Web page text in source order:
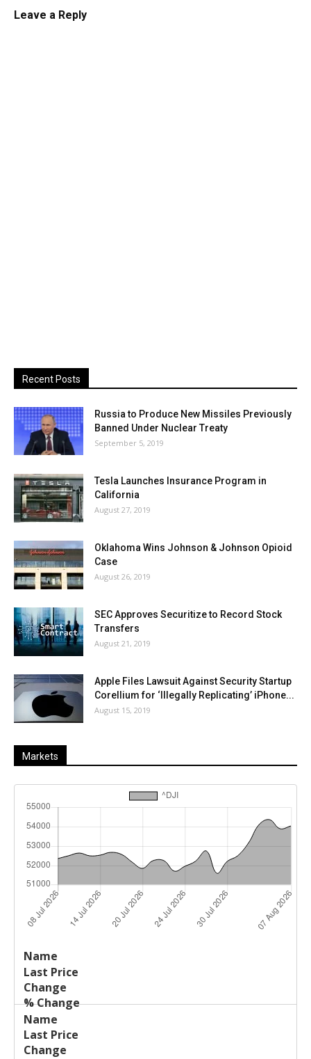
Leave a Reply
Recent Posts
Russia to Produce New Missiles Previously
Banned Under Nuclear Treaty
September 5, 2019
Tesla Launches Insurance Program in
California
August 27, 2019
Oklahoma Wins Johnson & Johnson Opioid
Case
August 26, 2019
SEC Approves Securitize to Record Stock
Transfers
August 21, 2019
Apple Files Lawsuit Against Security Startup
Corellium for ‘Illegally Replicating’ iPhone...
August 15, 2019
Markets
Name
Price